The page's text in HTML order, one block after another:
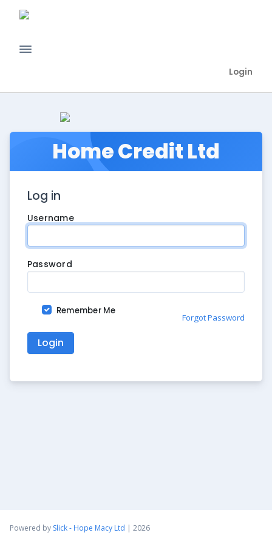
Login
Home Credit Ltd
Log in
Username
Password
Remember Me
Forgot Password
Login
Powered by Slick - Hope Macy Ltd | 2026